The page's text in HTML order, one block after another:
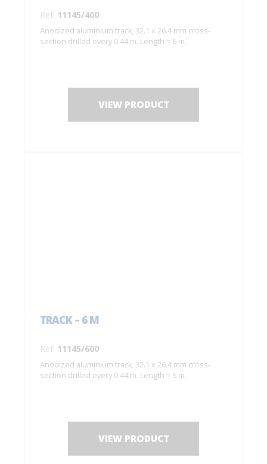
Ref: 11145/400
Anodized aluminium track, 32.1 x 26.4 mm cross-
section drilled every 0.44 m. Length = 6 m.
VIEW PRODUCT
TRACK – 6 M
Ref: 11145/600
Anodized aluminium track, 32.1 x 26.4 mm cross-
section drilled every 0.44 m. Length = 6 m.
VIEW PRODUCT